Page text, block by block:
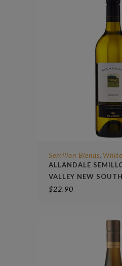
Semillon Blends,
ALLANDALE
VALLEY NEW
$22.90